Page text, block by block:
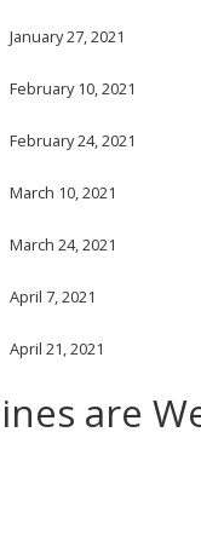
January 27, 2021
February 10, 2021
February 24, 2021
March 10, 2021
March 24, 2021
April 7, 2021
April 21, 2021
are